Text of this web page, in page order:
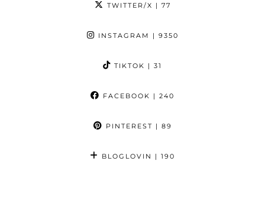
TWITTER/X | 77
INSTAGRAM | 9350
TIKTOK | 31
FACEBOOK | 240
PINTEREST | 89
BLOGLOVIN | 190